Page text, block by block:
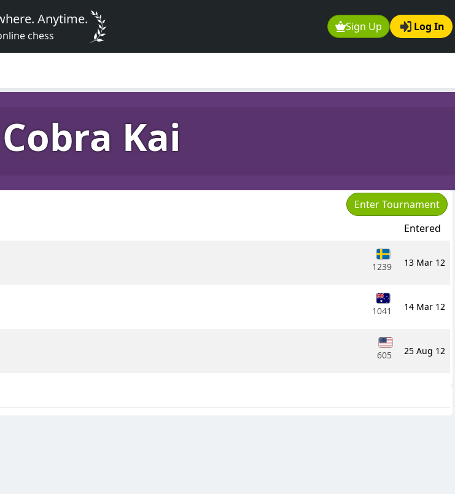
Sign Up Log In
Anytime.
chess
Cobra Kai
Enter Tournament
Entered
1239 13 Mar 12
1041 14 Mar 12
605 25 Aug 12